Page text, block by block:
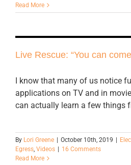
Read More
Live Rescue: “You can
I know that many of us notice
applications on TV and in
can actually learn a few things
By Lori Greene October 10th, 2019
Egress, Videos
16 Comments
Read More